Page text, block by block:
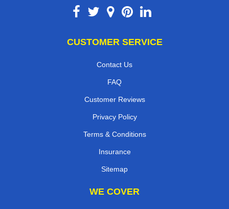
CUSTOMER SERVICE
Contact Us
FAQ
Customer Reviews
Privacy Policy
Terms & Conditions
Insurance
Sitemap
WE COVER